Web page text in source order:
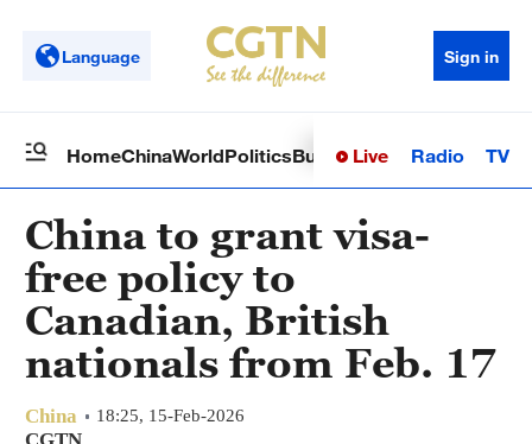
Language Sign in
HomeChinaWorldPoliticsBusinessSci-TechHealth
Live Radio TV
China to grant visa-
free policy to
Canadian, British
nationals from Feb. 17
China 18:25, 15-Feb-2026